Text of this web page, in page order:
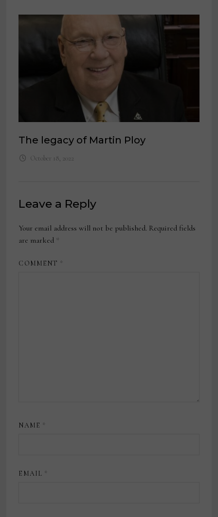
The legacy of Martin Ploy
October 18, 2022
Leave a Reply
Your email address will not be published. Required fields
are marked *
COMMENT *
NAME *
EMAIL *